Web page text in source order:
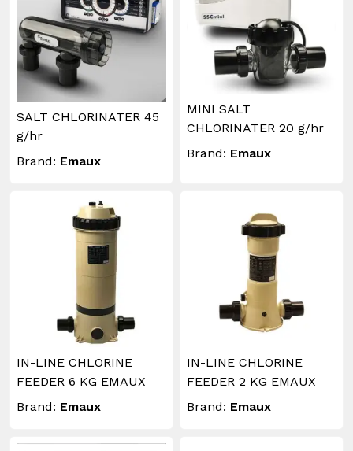
SALT CHLORINATER 45
g/hr
Brand: Emaux
MINI SALT
CHLORINATER 20 g/hr
Brand: Emaux
IN-LINE CHLORINE
FEEDER 6 KG EMAUX
Brand: Emaux
IN-LINE CHLORINE
FEEDER 2 KG EMAUX
Brand: Emaux